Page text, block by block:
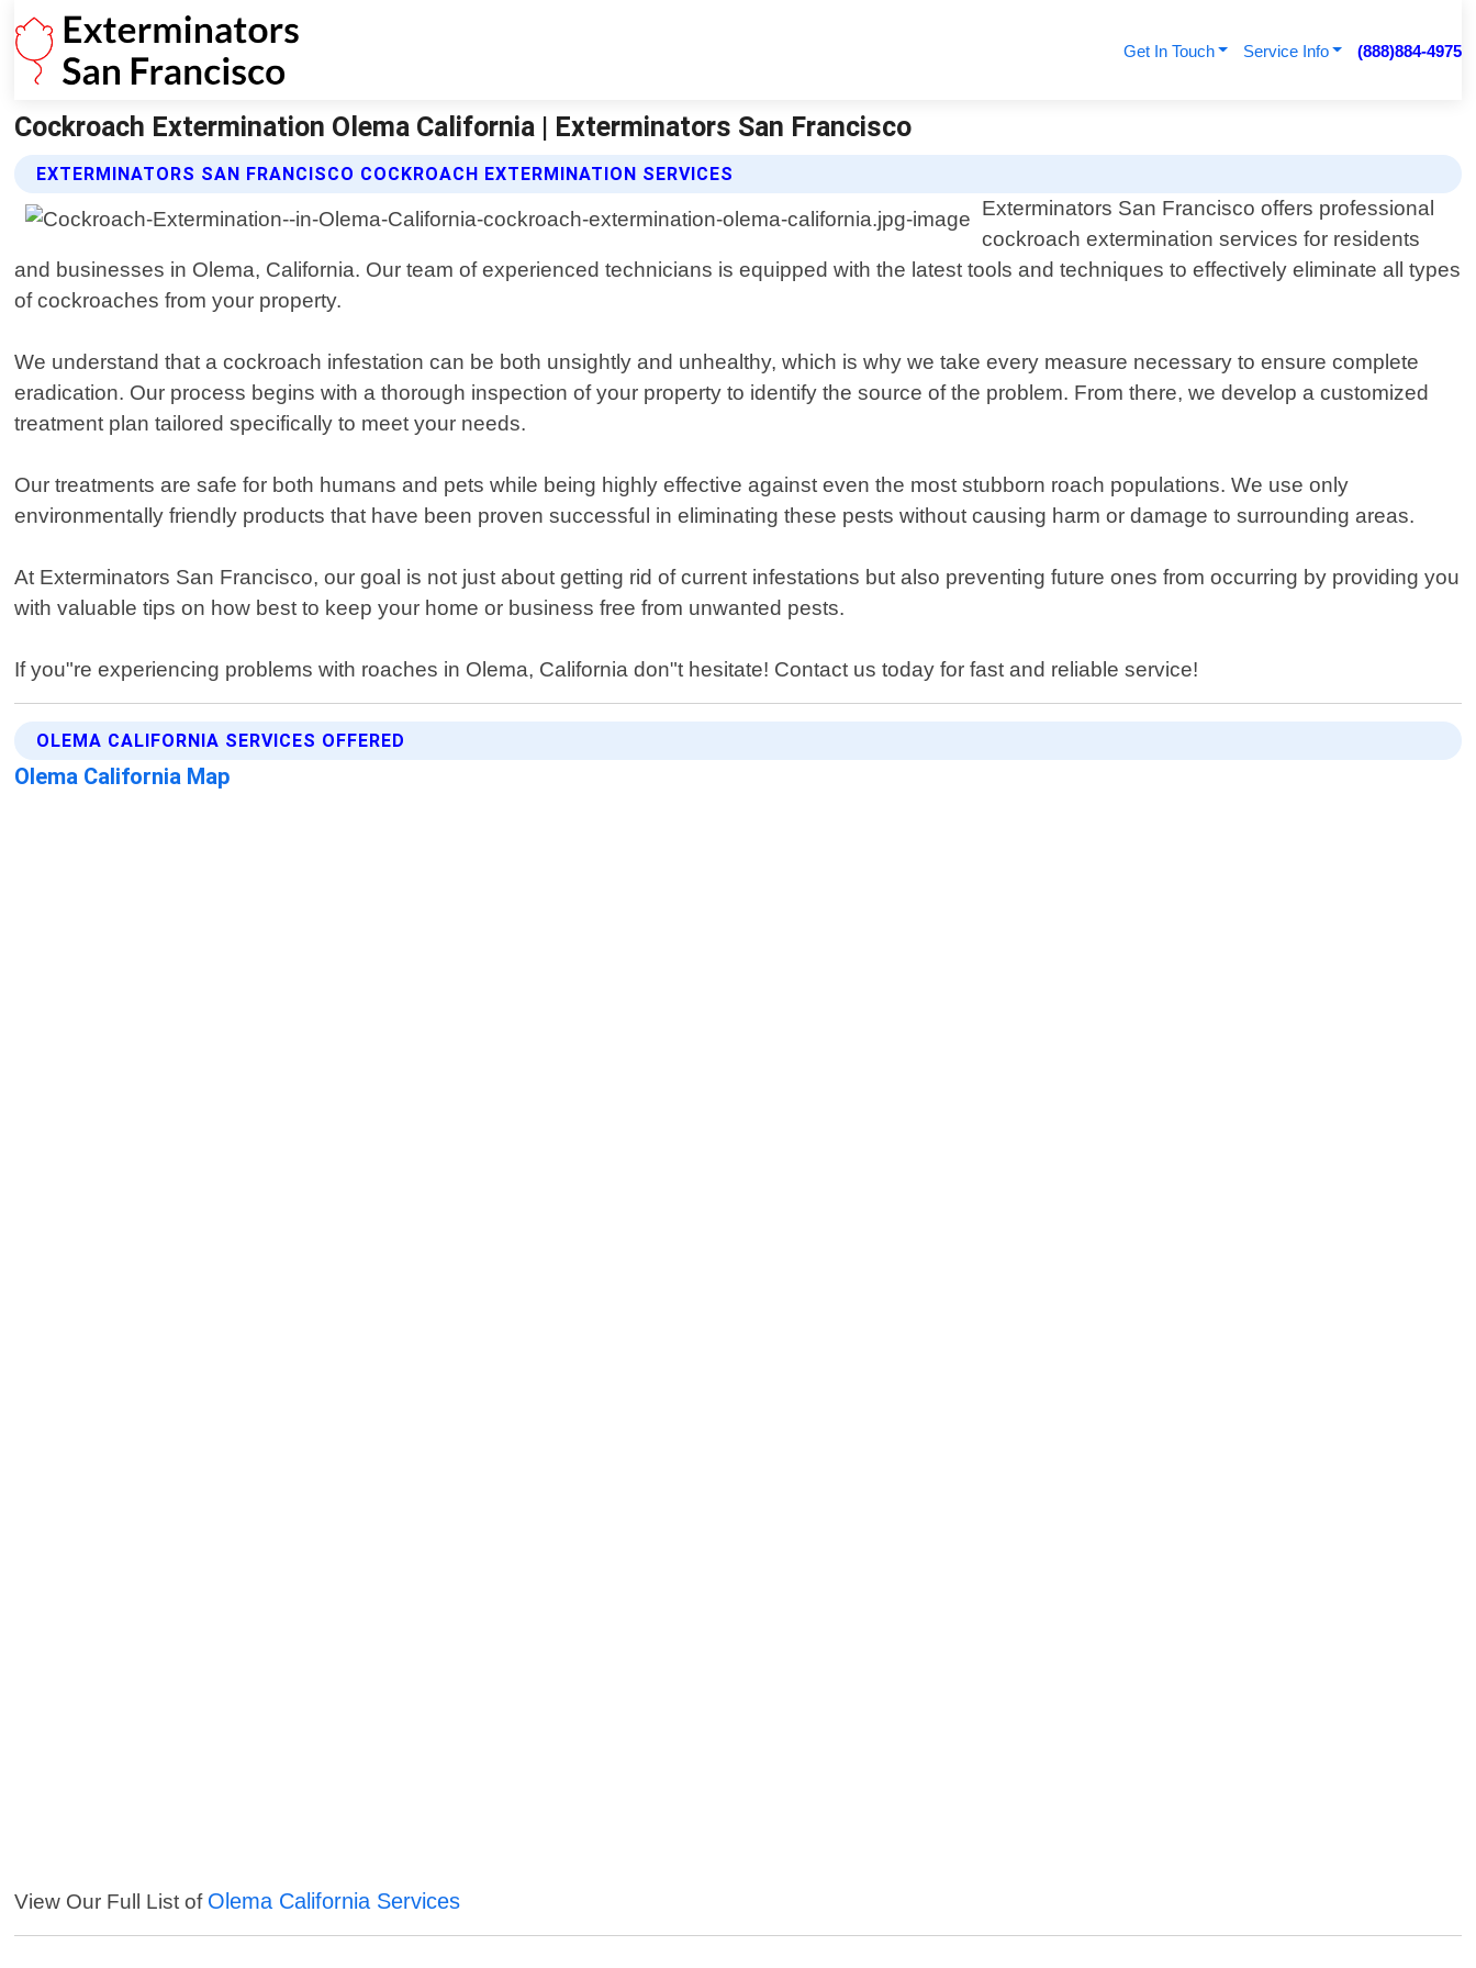
Get In Touch Service Info (888)884-4975
Cockroach Extermination Olema California | Exterminators San Francisco
EXTERMINATORS SAN FRANCISCO COCKROACH EXTERMINATION SERVICES
Exterminators San Francisco offers professional
cockroach extermination services for residents
and businesses in Olema, California. Our team of experienced technicians is equipped with the latest tools and techniques to effectively eliminate all types
of cockroaches from your property.
We understand that a cockroach infestation can be both unsightly and unhealthy, which is why we take every measure necessary to ensure complete
eradication. Our process begins with a thorough inspection of your property to identify the source of the problem. From there, we develop a customized
treatment plan tailored specifically to meet your needs.
Our treatments are safe for both humans and pets while being highly effective against even the most stubborn roach populations. We use only
environmentally friendly products that have been proven successful in eliminating these pests without causing harm or damage to surrounding areas.
At Exterminators San Francisco, our goal is not just about getting rid of current infestations but also preventing future ones from occurring by providing you
with valuable tips on how best to keep your home or business free from unwanted pests.
If you"re experiencing problems with roaches in Olema, California don"t hesitate! Contact us today for fast and reliable service!
OLEMA CALIFORNIA SERVICES OFFERED
Olema California Map
View Our Full List of Olema California Services